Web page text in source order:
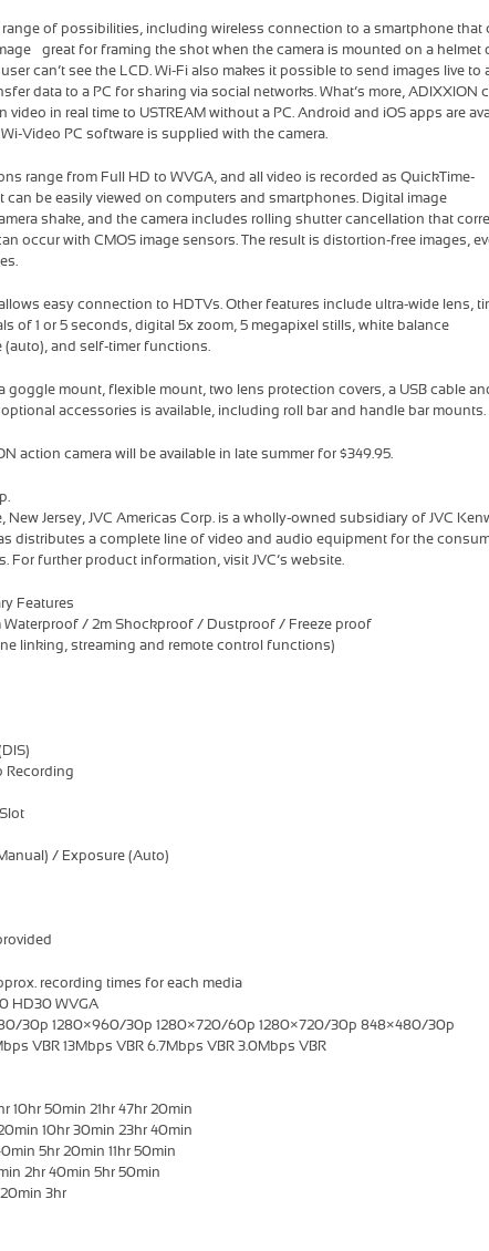
range of possibilities, including wireless connection to a smartphone that
– great for framing the shot when the camera is mounted on a helmet
can’t see the LCD. Wi-Fi also makes it possible to send images live to
data to a PC for sharing via social networks. What’s more, ADIXXION
video in real time to USTREAM without a PC. Android and iOS apps are
Video PC software is supplied with the camera.
range from Full HD to WVGA, and all video is recorded as QuickTime-
can be easily viewed on computers and smartphones. Digital image
shake, and the camera includes rolling shutter cancellation that
occur with CMOS image sensors. The result is distortion-free images,
easy connection to HDTVs. Other features include ultra-wide lens,
of 1 or 5 seconds, digital 5x zoom, 5 megapixel stills, white balance
and self-timer functions.
a goggle mount, flexible mount, two lens protection covers, a USB cable
accessories is available, including roll bar and handle bar mounts.
action camera will be available in late summer for $349.95.
New Jersey, JVC Americas Corp. is a wholly-owned subsidiary of JVC
distributes a complete line of video and audio equipment for the
For further product information, visit JVC’s website.
Features
Waterproof / 2m Shockproof / Dustproof / Freeze proof
linking, streaming and remote control functions)
Recording
/ Exposure (Auto)
recording times for each media
HD30 WVGA
30p 1280×960/30p 1280×720/60p 1280×720/30p 848×480/30p
VBR 13Mbps VBR 6.7Mbps VBR 3.0Mbps VBR
10hr 50min 21hr 47hr 20min
10hr 30min 23hr 40min
5hr 20min 11hr 50min
2hr 40min 5hr 50min
20min 3hr